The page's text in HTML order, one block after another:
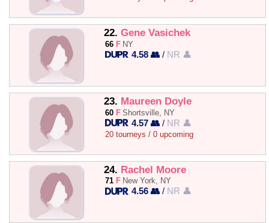
22. Gene Vasichek
66 F NY
4.58 👥 / NR 👤
23. Maureen Doyle
60 F Shortsville, NY
4.57 👥 / NR 👤
20 tourneys / 0 upcoming
24. Rachel Moore
71 F New York, NY
4.56 👥 / NR 👤